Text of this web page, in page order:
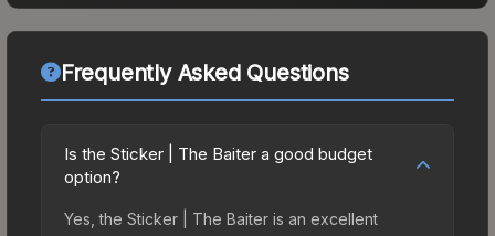
Frequently Asked Questions
Is the Sticker | The Baiter a good budget
option?
Yes, the Sticker | The Baiter is an excellent